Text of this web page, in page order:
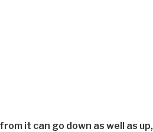
it can go down as well as up,